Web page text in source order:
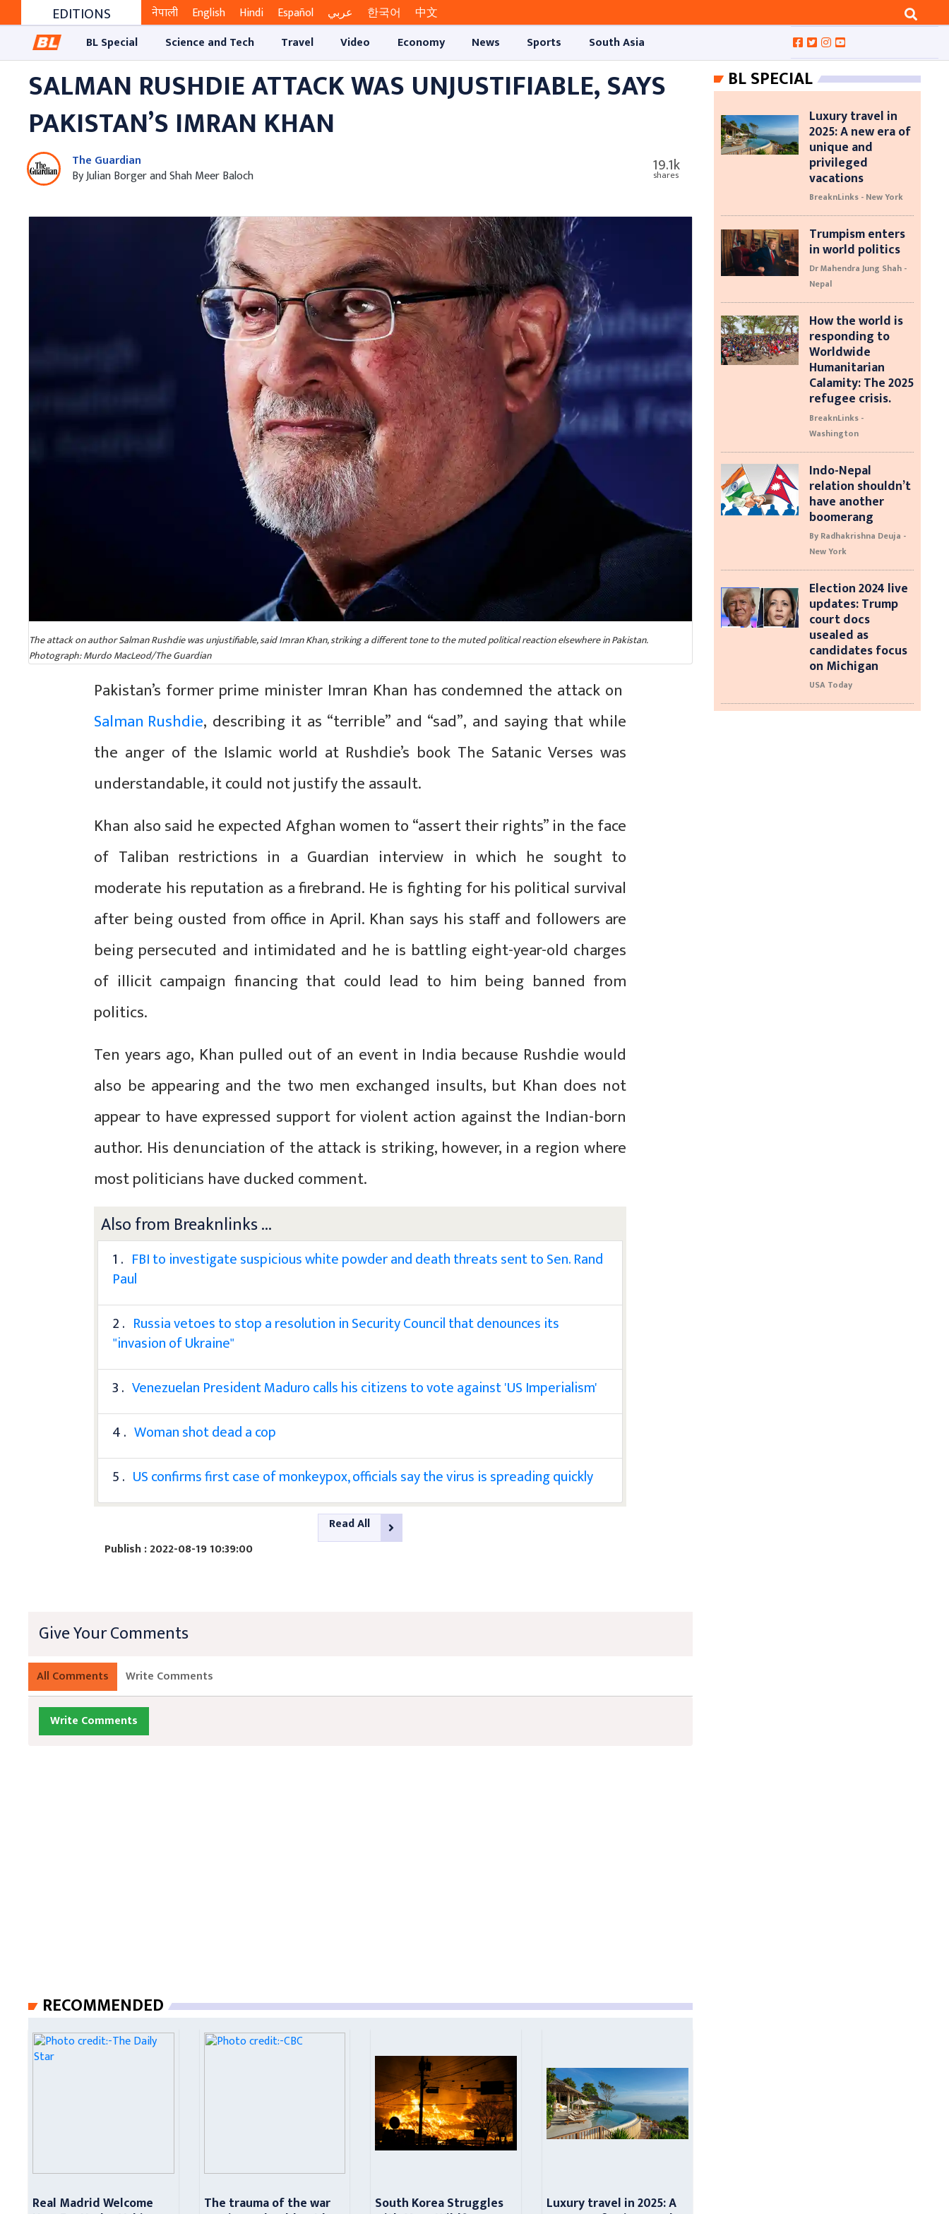
EDITIONS नेपाली English Hindi Español عربي 한국어
中文
BL Special
Science and Tech Travel Video Economy News Sports South Asia
SALMAN RUSHDIE ATTACK WAS UNJUSTIFIABLE, SAYS
PAKISTAN’S IMRAN KHAN
The Guardian
By Julian Borger and Shah Meer Baloch
19.1k
shares
The attack on author Salman Rushdie was unjustifiable, said Imran Khan, striking a different tone to the muted political reaction elsewhere in Pakistan.
Photograph: Murdo MacLeod/The Guardian
Pakistan’s former prime minister Imran Khan has condemned the attack on
Salman Rushdie, describing it as “terrible” and “sad”, and saying that while
the anger of the Islamic world at Rushdie’s book The Satanic Verses was
understandable, it could not justify the assault.
Khan also said he expected Afghan women to “assert their rights” in the face
of Taliban restrictions in a Guardian interview in which he sought to
moderate his reputation as a firebrand. He is fighting for his political survival
after being ousted from office in April. Khan says his staff and followers are
being persecuted and intimidated and he is battling eight-year-old charges
of illicit campaign financing that could lead to him being banned from
politics.
Ten years ago, Khan pulled out of an event in India because Rushdie would
also be appearing and the two men exchanged insults, but Khan does not
appear to have expressed support for violent action against the Indian-born
author. His denunciation of the attack is striking, however, in a region where
most politicians have ducked comment.
Also from Breaknlinks ...
1 . FBI to investigate suspicious white powder and death threats sent to Sen. Rand
Paul
2 . Russia vetoes to stop a resolution in Security Council that denounces its
"invasion of Ukraine"
3 . Venezuelan President Maduro calls his citizens to vote against 'US Imperialism'
4 . Woman shot dead a cop
5 . US confirms first case of monkeypox, officials say the virus is spreading quickly
Read All
Publish : 2022-08-19 10:39:00
Give Your Comments
All Comments Write Comments
Write Comments
RECOMMENDED
Real Madrid Welcome The trauma of the war South Korea Struggles Luxury travel in 2025: A
BL SPECIAL
Luxury travel in
2025: A new era of
unique and
privileged
vacations
BreaknLinks - New York
Trumpism enters
in world politics
Dr Mahendra Jung Shah -
Nepal
How the world is
responding to
Worldwide
Humanitarian
Calamity: The 2025
refugee crisis.
BreaknLinks -
Washington
Indo-Nepal
relation shouldn’t
have another
boomerang
By Radhakrishna Deuja -
New York
Election 2024 live
updates: Trump
court docs
usealed as
candidates focus
on Michigan
USA Today